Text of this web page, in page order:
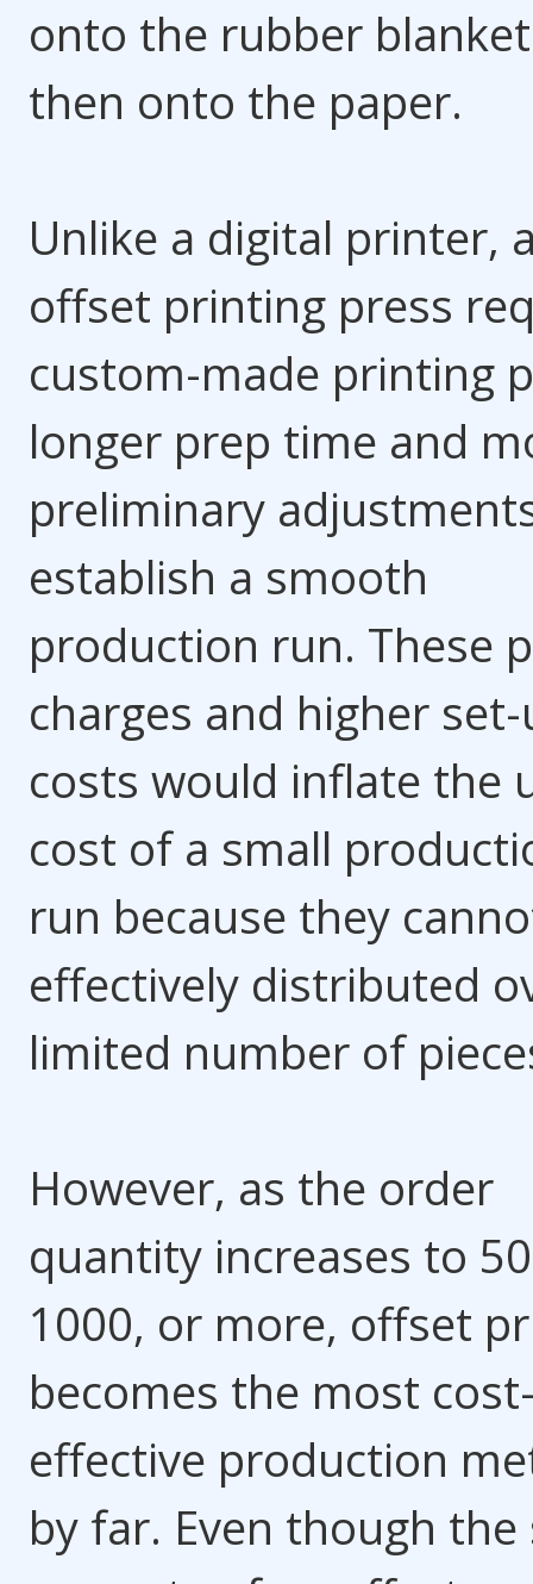
onto the rubber
then onto the paper.
Unlike a digital printer,
offset printing press
custom-made printing
longer prep time and
preliminary
establish a smooth
production run. These
charges and higher
costs would inflate the
cost of a small
run because they
effectively distributed
limited number of
However, as the order
quantity increases to
1000, or more, offset
becomes the most
effective production
by far. Even though the